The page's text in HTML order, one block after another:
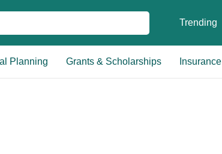
Trending
Planning Grants & Scholarships Insurance